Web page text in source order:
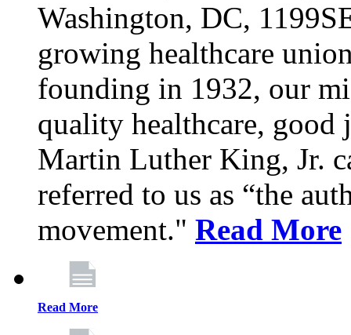
Washington, DC,
growing healthcare
founding in 1932, our
quality healthcare,
Martin Luther King, Jr.
referred to us as “the
movement." Read More
Read More